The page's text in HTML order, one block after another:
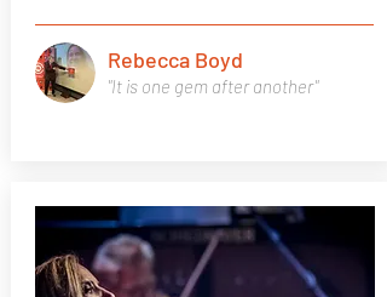
"It is one gem after another"
Rebecca Boyd